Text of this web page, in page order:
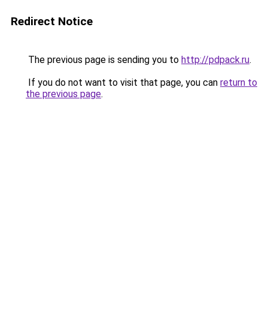
Redirect Notice
The previous page is sending you to http://pdpack.ru.
If you do not want to visit that page, you can return to
the previous page.